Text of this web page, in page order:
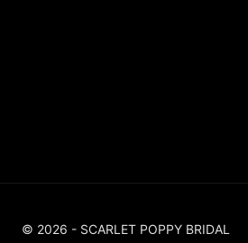
© 2026 - SCARLET POPPY BRIDAL